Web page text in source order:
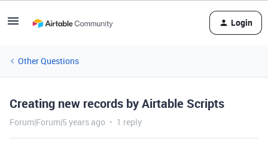
Login
Other Questions
Creating new records by Airtable Scripts
Forum|Forum|5 years ago 1 reply